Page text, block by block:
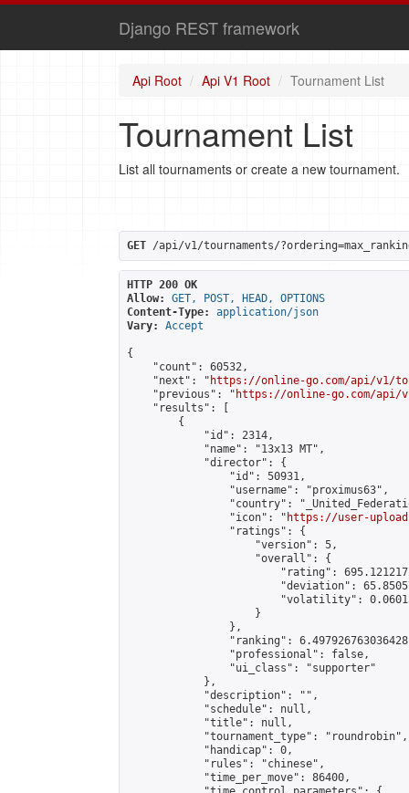
Django REST framework
Api Root Api V1 Root Tournament List
Tournament List
List all tournaments or create a new tournament.
GET /api/v1/tournaments/
HTTP 200 OK
Allow:
GET, POST, HEAD, OPTIONS
Content-Type:
application/json
Vary:
Accept
{
    "count": 60532,
    "next": "
https://online-go.com/api/v1/
    "previous": "
https://online-go.com/api/
    "results": [
        {
            "id": 2314,
            "name": "13x13 MT",
            "director": {
                "id": 50931,
                "username": "proximus63",
"country":
                "icon": "
https://user-
                "ratings": {
                    "version": 5,
                    "overall": {
"rating":
"deviation":
"volatility":
                    }
                },
"ranking":
                "professional": false,
                "ui_class": "supporter"
            },
            "description": "",
            "schedule": null,
            "title": null,
            "tournament_type": "roundrobin",
            "handicap": 0,
            "rules": "chinese",
            "time_per_move": 86400,